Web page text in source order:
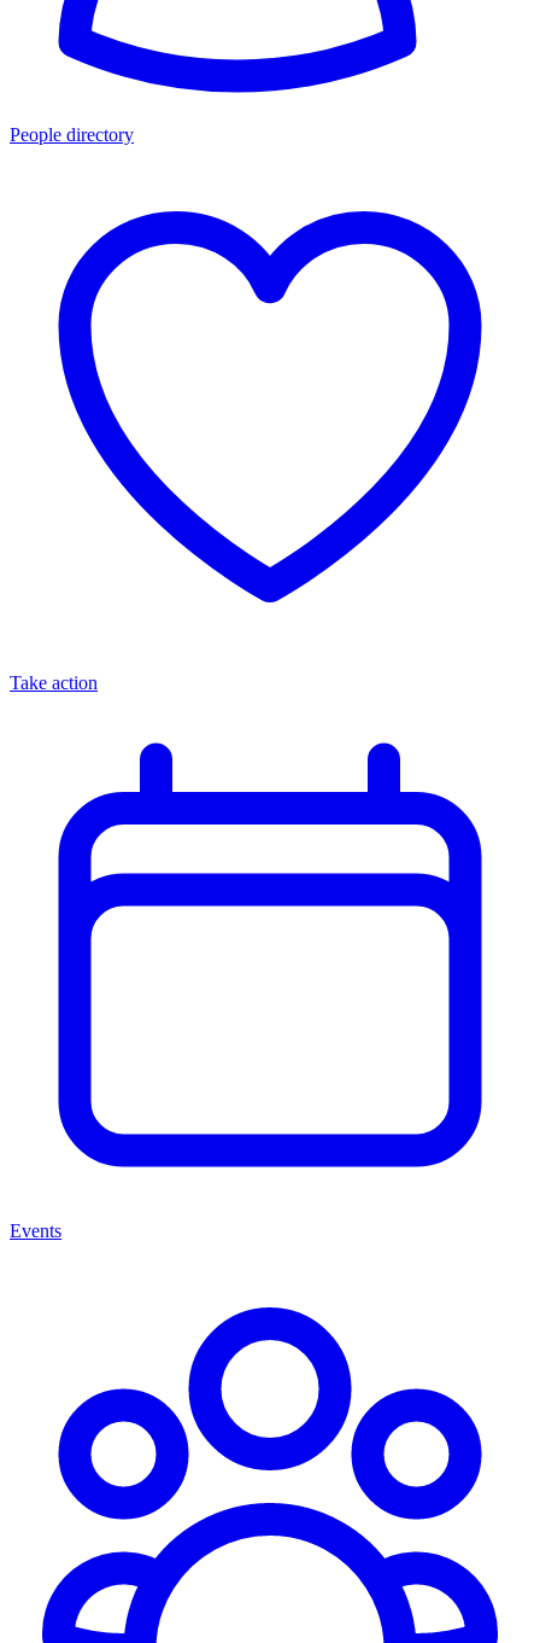
People directory
Take action
Events